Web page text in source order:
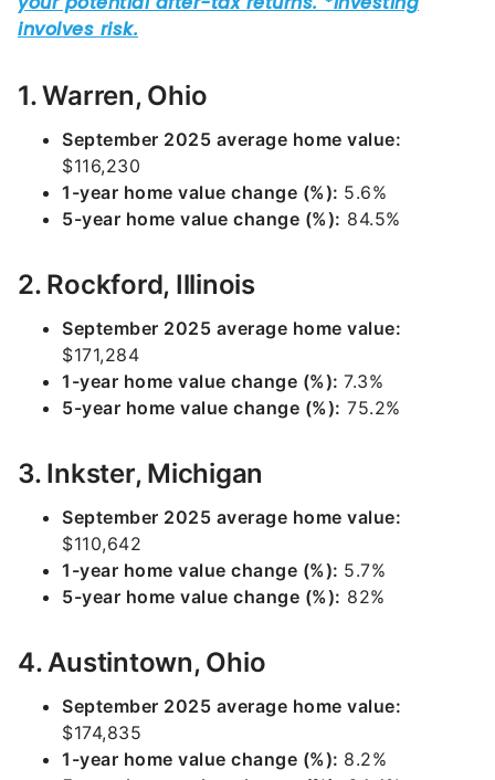
1. Warren, Ohio
September 2025 average home value:
$116,230
1-year home value change (%): 5.6%
5-year home value change (%): 84.5%
2. Rockford, Illinois
September 2025 average home value:
$171,284
1-year home value change (%): 7.3%
5-year home value change (%): 75.2%
3. Inkster, Michigan
September 2025 average home value:
$110,642
1-year home value change (%): 5.7%
5-year home value change (%): 82%
4. Austintown, Ohio
September 2025 average home value:
$174,835
1-year home value change (%): 8.2%